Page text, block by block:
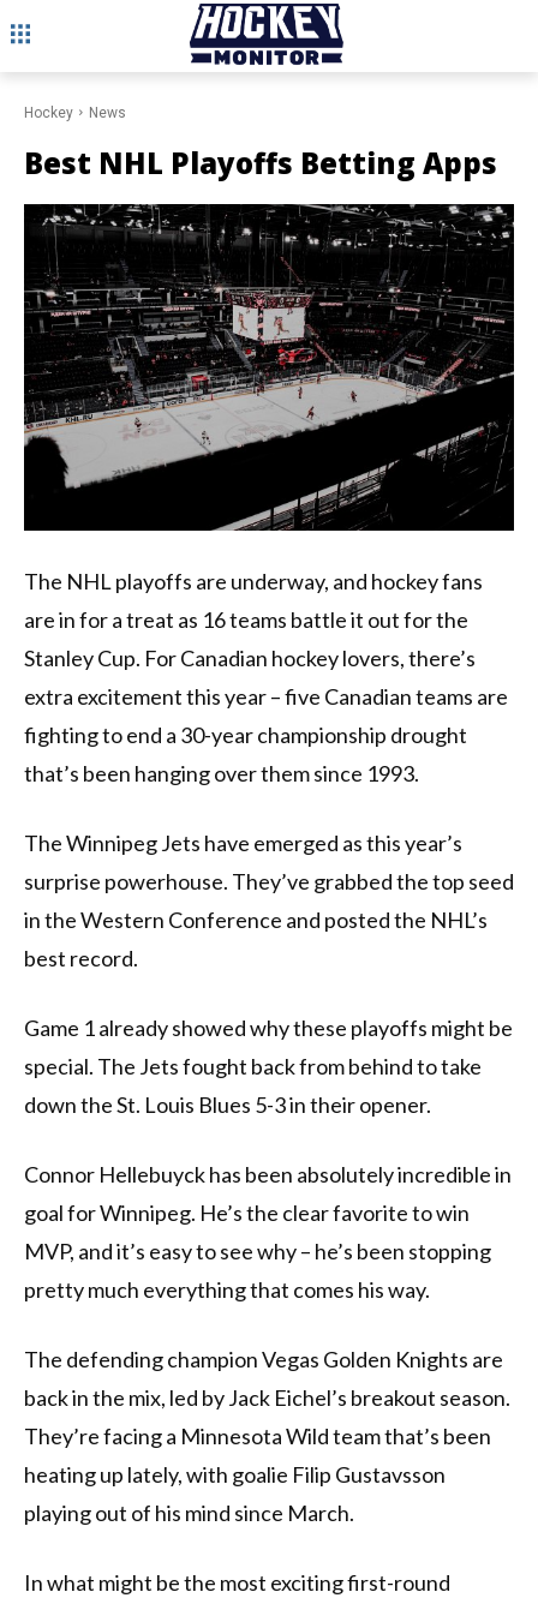
Hockey News
Best NHL Playoffs Betting Apps
The NHL playoffs are underway, and hockey fans
are in for a treat as 16 teams battle it out for the
Stanley Cup. For Canadian hockey lovers, there’s
extra excitement this year – five Canadian teams are
fighting to end a 30-year championship drought
that’s been hanging over them since 1993.
The Winnipeg Jets have emerged as this year’s
surprise powerhouse. They’ve grabbed the top seed
in the Western Conference and posted the NHL’s
best record.
Game 1 already showed why these playoffs might be
special. The Jets fought back from behind to take
down the St. Louis Blues 5-3 in their opener.
Connor Hellebuyck has been absolutely incredible in
goal for Winnipeg. He’s the clear favorite to win
MVP, and it’s easy to see why – he’s been stopping
pretty much everything that comes his way.
The defending champion Vegas Golden Knights are
back in the mix, led by Jack Eichel’s breakout season.
They’re facing a Minnesota Wild team that’s been
heating up lately, with goalie Filip Gustavsson
playing out of his mind since March.
In what might be the most exciting first-round